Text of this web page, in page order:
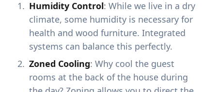
Humidity Control: While we live in a dry
climate, some humidity is necessary for
health and wood furniture. Integrated
systems can balance this perfectly.
Zoned Cooling: Why cool the guest
rooms at the back of the house during